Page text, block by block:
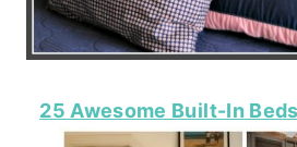
25 Awesome Built-In